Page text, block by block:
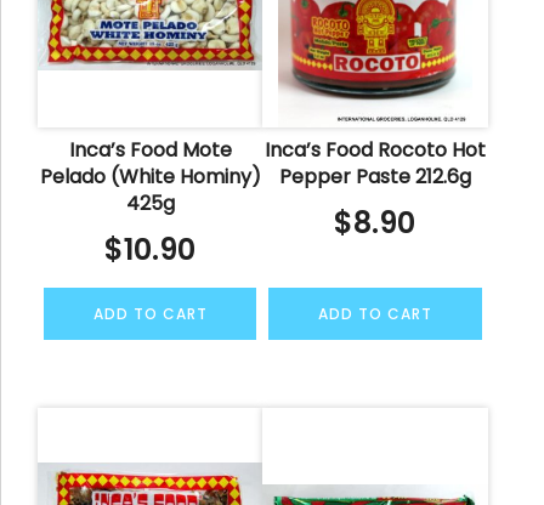
Inca’s Food Mote
Pelado (White Hominy)
425g
$10.90
ADD TO CART
Inca’s Food Rocoto Hot
Pepper Paste 212.6g
$8.90
ADD TO CART